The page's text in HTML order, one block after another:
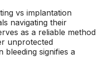
vs implantation
navigating their
as a reliable method
unprotected
bleeding signifies a